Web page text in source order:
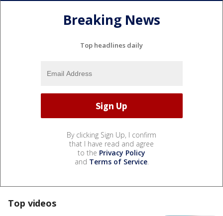
Breaking News
Top headlines daily
By clicking Sign Up, I confirm
that I have read and agree
to the Privacy Policy
and Terms of Service.
Top videos